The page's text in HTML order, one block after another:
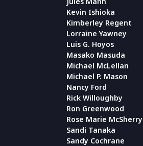
Kevin Ishioka
Kimberley Regent
Lorraine Yawney
Luis G. Hoyos
Masako Masuda
Michael McLellan
Michael P. Mason
Nancy Ford
Rick Willoughby
Ron Greenwood
Rose Marie McSherry
Sandi Tanaka
Sandy Cochrane